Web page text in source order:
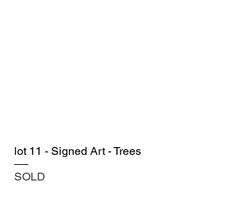
lot 11 - Signed Art - Trees
SOLD